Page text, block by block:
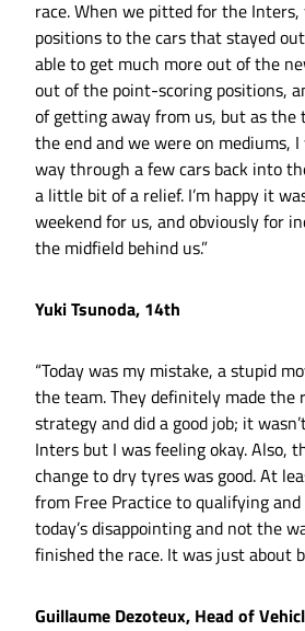
race. When we pitted for the
positions to the cars that stayed
able to get much more out of the
out of the point-scoring positions,
of getting away from us, but as the
the end and we were on mediums,
way through a few cars back into
a little bit of a relief. I’m happy it
weekend for us, and obviously for
the midfield behind us.”
Yuki Tsunoda, 14th
“Today was my mistake, a stupid
the team. They definitely made the
strategy and did a good job; it
Inters but I was feeling okay. Also,
change to dry tyres was good. At
from Free Practice to qualifying and
today’s disappointing and not the
finished the race. It was just about
Guillaume Dezoteux, Head of